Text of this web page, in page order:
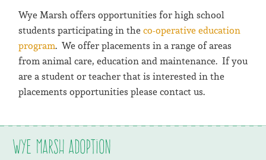
Wye Marsh offers opportunities for high school
students participating in the co-operative education
program. We offer placements in a range of areas
from animal care, education and maintenance. If you
are a student or teacher that is interested in the
placements opportunities please contact us.
Wye Marsh Adoption